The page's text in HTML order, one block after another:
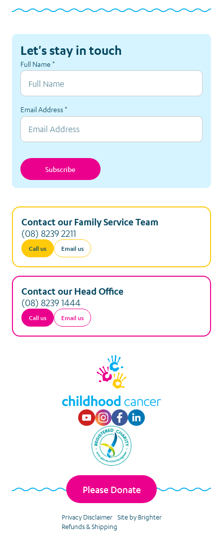
Tickets and Special Events
Let's stay in touch
Full Name *
Email Address *
Subscribe
Contact our Family Service Team
(08) 8239 2211
Call us Email us
Contact our Head Office
(08) 8239 1444
Call us Email us
Visit our Youtube
Visit our
Visit our
Visit our
Please Donate
Privacy Disclaimer
Refunds & Shipping
Site by Brighter